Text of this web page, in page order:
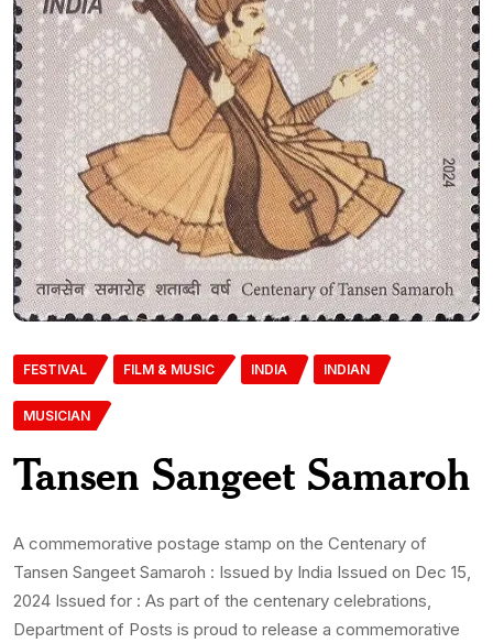
FESTIVAL FILM & MUSIC INDIA INDIAN
MUSICIAN
Tansen Sangeet Samaroh
A commemorative postage stamp on the Centenary of
Tansen Sangeet Samaroh : Issued by India Issued on Dec 15,
2024 Issued for : As part of the centenary celebrations,
Department of Posts is proud to release a commemorative